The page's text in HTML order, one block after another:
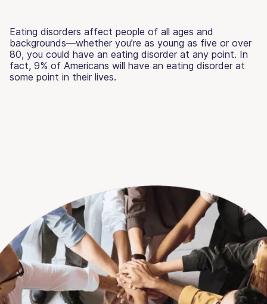
Eating disorders affect people of all ages and
backgrounds—whether you’re as young as five or over
80, you could have an eating disorder at any point. In
fact, 9% of Americans will have an eating disorder at
some point in their lives.